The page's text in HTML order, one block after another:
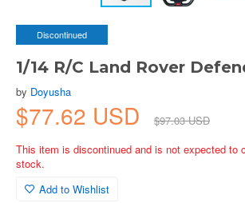
Discontinued
1/14 R/C Land Rover
by Doyusha
$77.62 USD
$97.03 USD
This item is discontinued and is not expected to
stock.
Add to Wishlist